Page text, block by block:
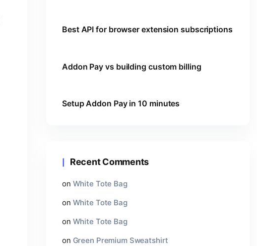
Best API for browser extension subscriptions
Addon Pay vs building custom billing
Setup Addon Pay in 10 minutes
Recent Comments
on White Tote Bag
on White Tote Bag
on White Tote Bag
on Green Premium Sweatshirt